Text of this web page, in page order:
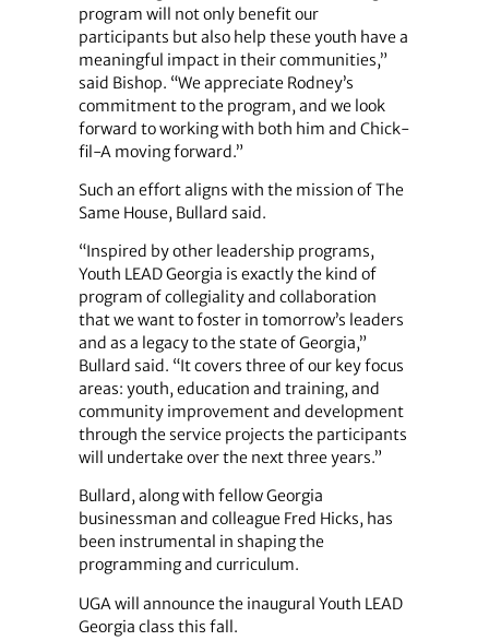
program will not only benefit our
participants but also help these youth have a
meaningful impact in their communities,”
said Bishop. “We appreciate Rodney’s
commitment to the program, and we look
forward to working with both him and Chick-
fil-A moving forward.”
Such an effort aligns with the mission of The
Same House, Bullard said.
“Inspired by other leadership programs,
Youth LEAD Georgia is exactly the kind of
program of collegiality and collaboration
that we want to foster in tomorrow’s leaders
and as a legacy to the state of Georgia,”
Bullard said. “It covers three of our key focus
areas: youth, education and training, and
community improvement and development
through the service projects the participants
will undertake over the next three years.”
Bullard, along with fellow Georgia
businessman and colleague Fred Hicks, has
been instrumental in shaping the
programming and curriculum.
UGA will announce the inaugural Youth LEAD
Georgia class this fall.